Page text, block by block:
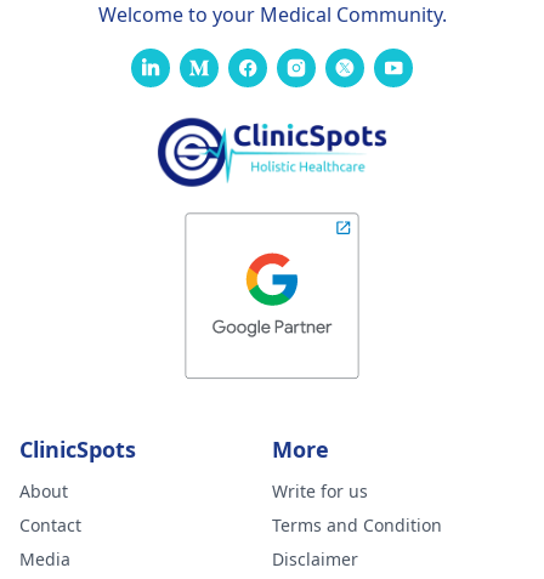
Welcome to your Medical Community.
ClinicSpots
About
Contact
Media
More
Write for us
Terms and Condition
Disclaimer